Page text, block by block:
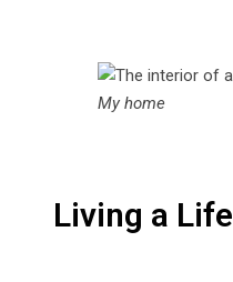
My home
Living a Life